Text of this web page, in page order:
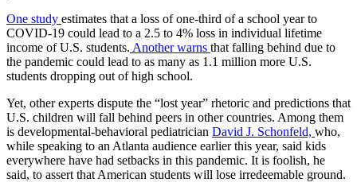
One study estimates that a loss of one-third of a school year to
COVID-19 could lead to a 2.5 to 4% loss in individual lifetime
income of U.S. students. Another warns that falling behind due to
the pandemic could lead to as many as 1.1 million more U.S.
students dropping out of high school.
Yet, other experts dispute the “lost year” rhetoric and predictions that
U.S. children will fall behind peers in other countries. Among them
is developmental-behavioral pediatrician David J. Schonfeld, who,
while speaking to an Atlanta audience earlier this year, said kids
everywhere have had setbacks in this pandemic. It is foolish, he
said, to assert that American students will lose irredeemable ground.